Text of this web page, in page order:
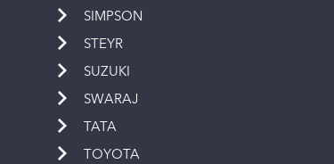
SIMPSON
STEYR
SUZUKI
SWARAJ
TATA
TOYOTA